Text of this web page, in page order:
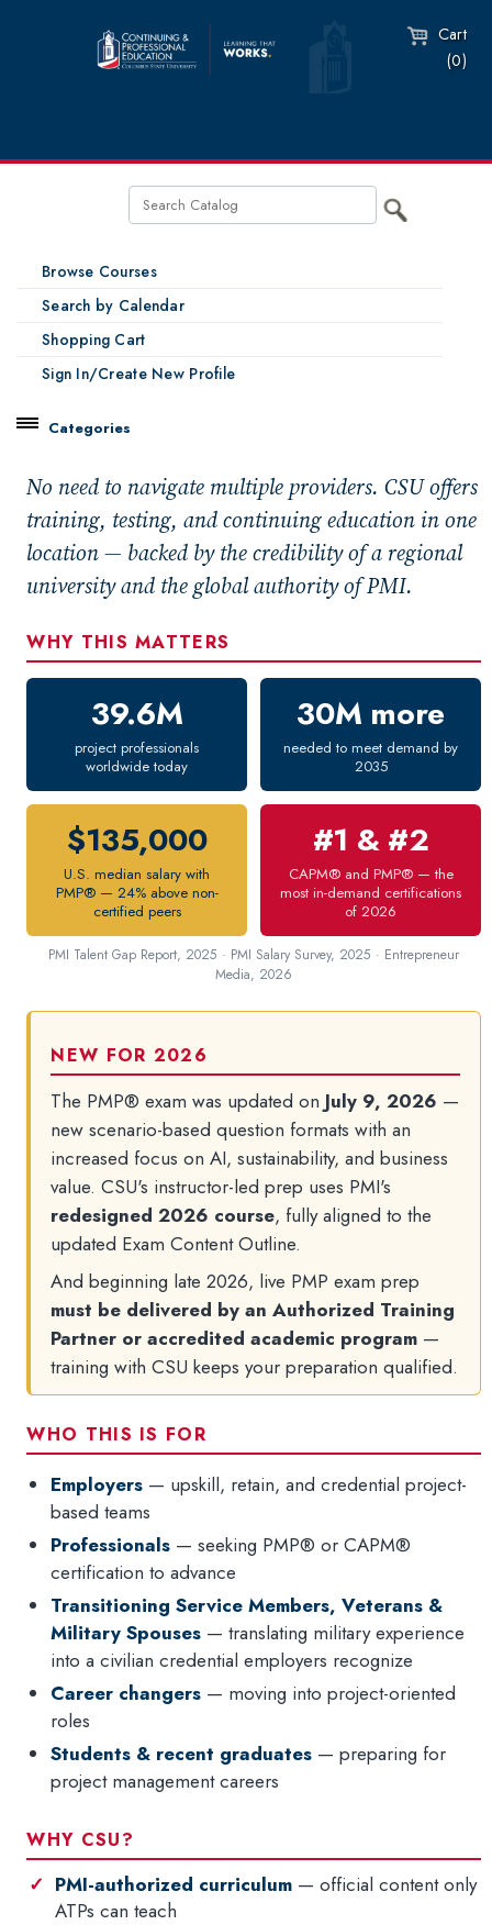
Cart
(0)
Browse Courses
Search by Calendar
Shopping Cart
Sign In/Create New Profile
Categories
New Courses
Professional Education
Personal Enrichment
English Language Institute
Military Enrollment
Youth Programs
CSU Dance Preparatory Academy
Testing Center
Project Management
CAPM®
PMP®
Conference Services
Contact Us
No need to navigate multiple providers. CSU offers
training, testing, and continuing education in one
location — backed by the credibility of a regional
university and the global authority of PMI.
WHY THIS MATTERS
39.6M
project professionals
worldwide today
30M more
needed to meet demand by
2035
$135,000
U.S. median salary with
PMP® — 24% above non-
certified peers
#1 & #2
CAPM® and PMP® — the
most in-demand certifications
of 2026
PMI Talent Gap Report, 2025 · PMI Salary Survey, 2025 · Entrepreneur
Media, 2026
NEW FOR 2026
The PMP® exam was updated on July 9, 2026 —
new scenario-based question formats with an
increased focus on AI, sustainability, and business
value. CSU's instructor-led prep uses PMI's
redesigned 2026 course, fully aligned to the
updated Exam Content Outline.
And beginning late 2026, live PMP exam prep
must be delivered by an Authorized Training
Partner or accredited academic program —
training with CSU keeps your preparation qualified.
WHO THIS IS FOR
Employers — upskill, retain, and credential project-
based teams
Professionals — seeking PMP® or CAPM®
certification to advance
Transitioning Service Members, Veterans &
Military Spouses — translating military experience
into a civilian credential employers recognize
Career changers — moving into project-oriented
roles
Students & recent graduates — preparing for
project management careers
WHY CSU?
PMI-authorized curriculum — official content only
ATPs can teach